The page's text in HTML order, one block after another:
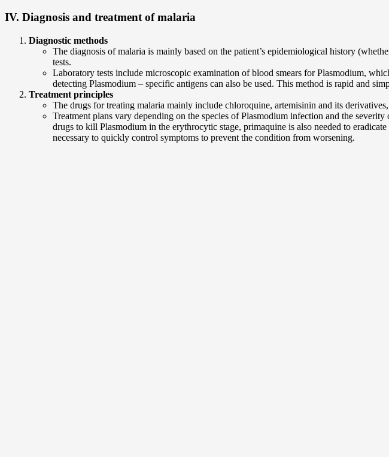
IV. Diagnosis and treatment of malaria
Diagnostic methods
The diagnosis of malaria is mainly based on the patient’s epidemiological history
tests.
Laboratory tests include microscopic examination of blood smears for Plasmodium,
detecting Plasmodium – specific antigens can also be used. This method is rapid and
Treatment principles
The drugs for treating malaria mainly include chloroquine, artemisinin and its
Treatment plans vary depending on the species of Plasmodium infection and the
drugs to kill Plasmodium in the erythrocytic stage, primaquine is also needed to
necessary to quickly control symptoms to prevent the condition from worsening.